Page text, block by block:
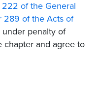
222 of the General
289 of the Acts of
under penalty of
chapter and agree to